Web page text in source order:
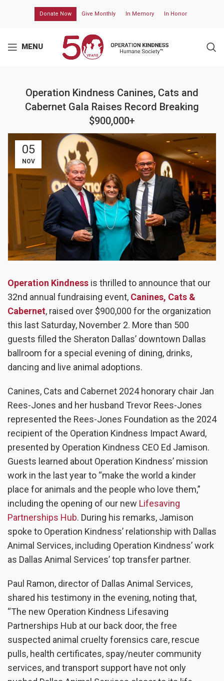
Donate Now Give Monthly In Memory In Honor
MENU
Operation Kindness Canines, Cats and
Cabernet Gala Raises Record Breaking
$900,000+
05
NOV
Operation Kindness is thrilled to announce that our
32nd annual fundraising event, Canines, Cats &
Cabernet, raised over $900,000 for the organization
this last Saturday, November 2. More than 500
guests filled the Sheraton Dallas’ downtown Dallas
ballroom for a special evening of dining, drinks,
dancing and live animal adoptions.
Canines, Cats and Cabernet 2024 honorary chair Jan
Rees-Jones and her husband Trevor Rees-Jones
represented the Rees-Jones Foundation as the 2024
recipient of the Operation Kindness Impact Award,
presented by Operation Kindness CEO Ed Jamison.
Guests learned about Operation Kindness’ mission
work in the last year to “make the world a kinder
place for animals and the people who love them,”
including the opening of our new Lifesaving
Partnerships Hub. During his remarks, Jamison
spoke to Operation Kindness’ relationship with Dallas
Animal Services, including Operation Kindness’ work
as Dallas Animal Services’ top transfer partner.
Paul Ramon, director of Dallas Animal Services,
shared his testimony in the evening, noting that,
“The new Operation Kindness Lifesaving
Partnerships Hub at our back door, the free
suspected animal cruelty forensics care, rescue
pulls, health certificates, spay/neuter community
services, and transport support have not only